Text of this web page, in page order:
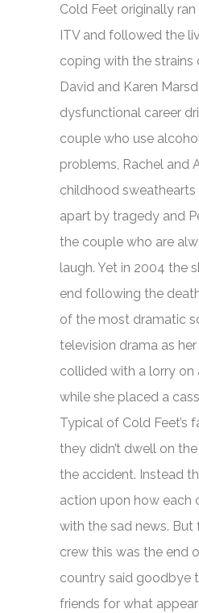
Cold Feet originally
ITV and followed the
coping with the strains
David and Karen
dysfunctional career
couple who use
problems, Rachel and
childhood sweathearts
apart by tragedy and
the couple who are
laugh. Yet in 2004 the
end following the
of the most dramatic
television drama as
collided with a lorry on
while she placed a
Typical of Cold Feet’s
they didn’t dwell on
the accident. Instead
action upon how each
with the sad news. But
crew this was the end
country said goodbye
friends for what